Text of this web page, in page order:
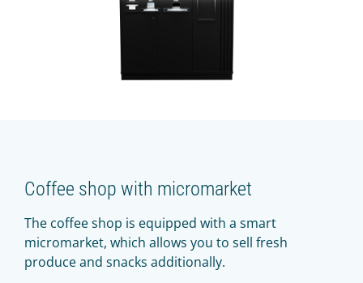
Coffee shop with micromarket
The coffee shop is equipped with a smart
micromarket, which allows you to sell fresh
produce and snacks additionally.